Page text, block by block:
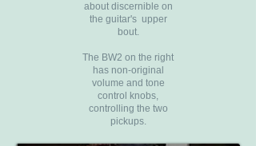
about discernible on
the guitar's upper
bout.
The BW2 on the right
has non-original
volume and tone
control knobs,
controlling the two
pickups.